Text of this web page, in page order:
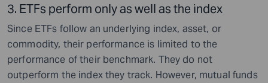
3. ETFs perform only as well as the index
Since ETFs follow an underlying index, asset, or
commodity, their performance is limited to the
performance of their benchmark. They do not
outperform the index they track. However, mutual funds